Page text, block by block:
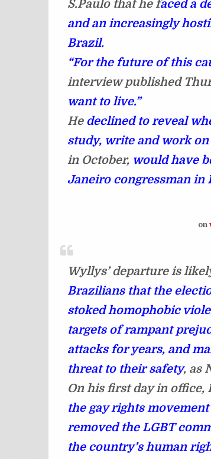
S.Paulo that he faced a
and an increasingly
Brazil.
“For the future of this
interview published
want to live.”
He declined to reveal
study, write and work on
in October, would have
Janeiro congressman in
on
Wyllys’ departure is
Brazilians that the
stoked homophobic
targets of rampant
attacks for years, and
threat to their safety, as
On his first day in office,
the gay rights
removed the LGBT
the country’s human